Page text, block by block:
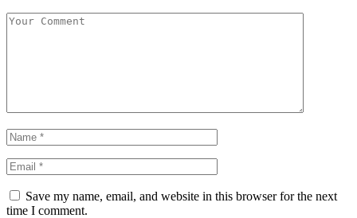
Save my name, email, and website in this browser for the next
time I comment.